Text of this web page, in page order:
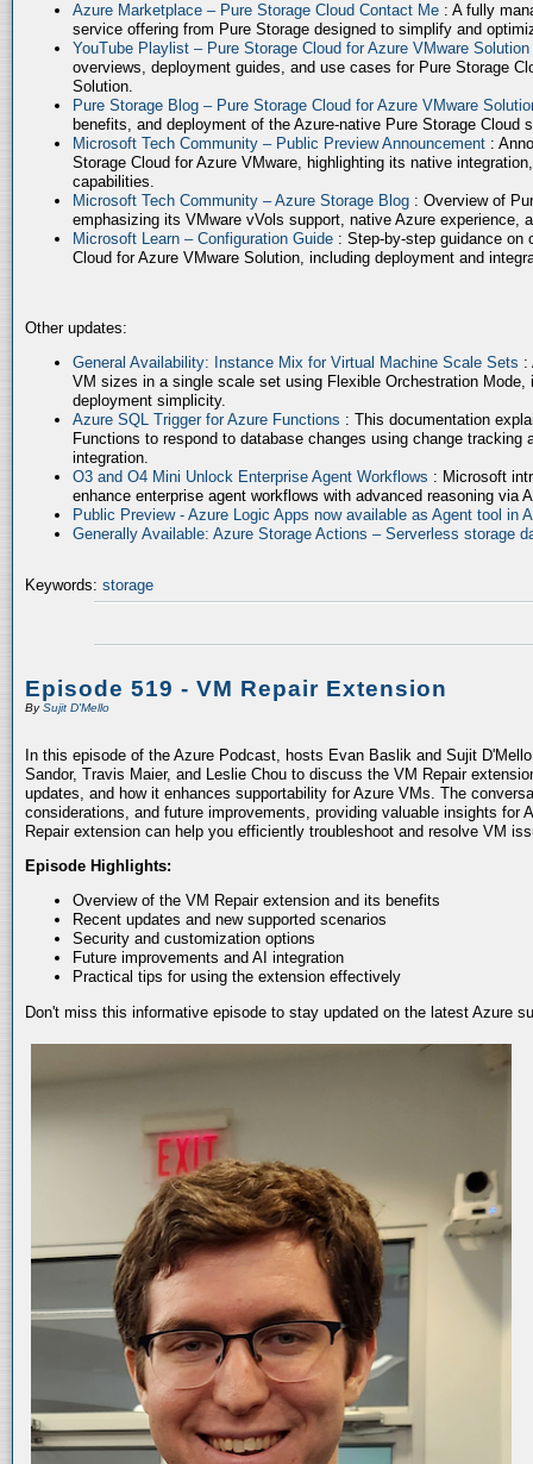
Azure Marketplace – Pure Storage Cloud Contact Me : A fully
service offering from Pure Storage designed to simplify and
YouTube Playlist – Pure Storage Cloud for Azure VMware Solution
overviews, deployment guides, and use cases for Pure Storage
Solution.
Pure Storage Blog – Pure Storage Cloud for Azure VMware
benefits, and deployment of the Azure-native Pure Storage Cloud
Microsoft Tech Community – Public Preview Announcement :
Storage Cloud for Azure VMware, highlighting its native
capabilities.
Microsoft Tech Community – Azure Storage Blog : Overview of
emphasizing its VMware vVols support, native Azure experience,
Microsoft Learn – Configuration Guide : Step-by-step guidance on
Cloud for Azure VMware Solution, including deployment and
Other updates:
General Availability: Instance Mix for Virtual Machine Scale Sets :
VM sizes in a single scale set using Flexible Orchestration
deployment simplicity.
Azure SQL Trigger for Azure Functions : This documentation
Functions to respond to database changes using change tracking
integration.
O3 and O4 Mini Unlock Enterprise Agent Workflows : Microsoft
enhance enterprise agent workflows with advanced reasoning via
Public Preview - Azure Logic Apps now available as Agent tool in
Generally Available: Azure Storage Actions – Serverless storage
Keywords: storage
Episode 519 - VM Repair Extension
BySujit D'Mello
In this episode of the Azure Podcast, hosts Evan Baslik and Sujit
Sandor, Travis Maier, and Leslie Chou to discuss the VM Repair
updates, and how it enhances supportability for Azure VMs. The
considerations, and future improvements, providing valuable insights for
Repair extension can help you efficiently troubleshoot and resolve VM
Episode Highlights:
Overview of the VM Repair extension and its benefits
Recent updates and new supported scenarios
Security and customization options
Future improvements and AI integration
Practical tips for using the extension effectively
Don't miss this informative episode to stay updated on the latest Azure